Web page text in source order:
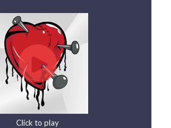
Click to play